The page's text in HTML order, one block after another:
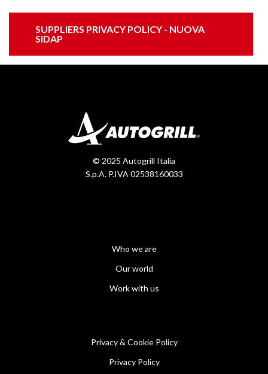
SUPPLIERS PRIVACY POLICY - NUOVA
SIDAP
© 2025 Autogrill Italia
S.p.A. P.IVA 02538160033
Who we are
Our world
Work with us
Privacy & Cookie Policy
Privacy Policy